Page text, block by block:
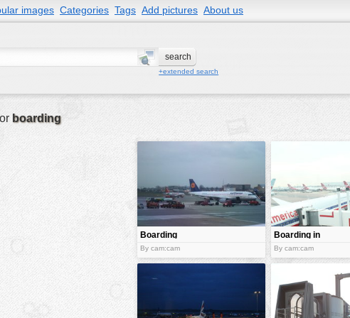
images Categories Tags Add pictures About us
+extended search
boarding
Boarding
By cam:cam
Boarding in
the plane
By cam:cam